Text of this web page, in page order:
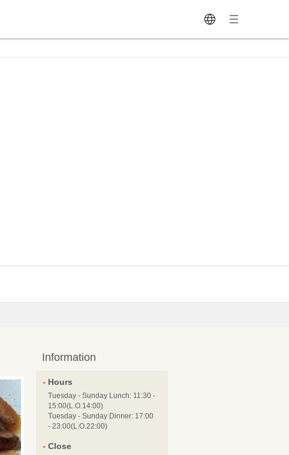
Information
Hours
Tuesday - Sunday Lunch: 11:30 -
15:00(L.O.14:00)
Tuesday - Sunday Dinner: 17:00
- 23:00(L.O.22:00)
Close